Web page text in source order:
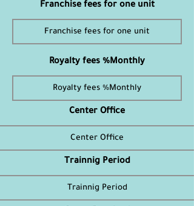
Franchise fees for one unit
Royalty fees %Monthly
Center Office
Trainnig Period